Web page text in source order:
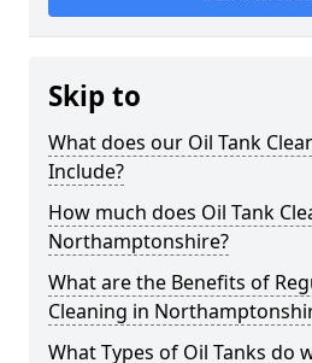
Skip to
What does our Oil Tank
Include?
How much does Oil Tank
Northamptonshire?
What are the Benefits of
Cleaning in
What Types of Oil Tanks do